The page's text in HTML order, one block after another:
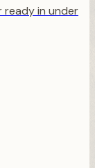
ready in under